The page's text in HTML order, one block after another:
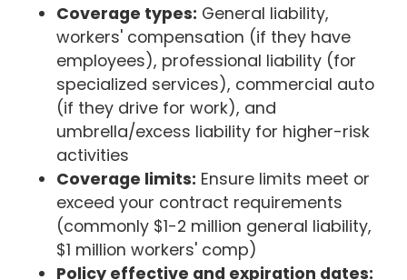
Coverage types: General liability,
workers' compensation (if they have
employees), professional liability (for
specialized services), commercial auto
(if they drive for work), and
umbrella/excess liability for higher-risk
activities
Coverage limits: Ensure limits meet or
exceed your contract requirements
(commonly $1-2 million general liability,
$1 million workers' comp)
Policy effective and expiration dates: